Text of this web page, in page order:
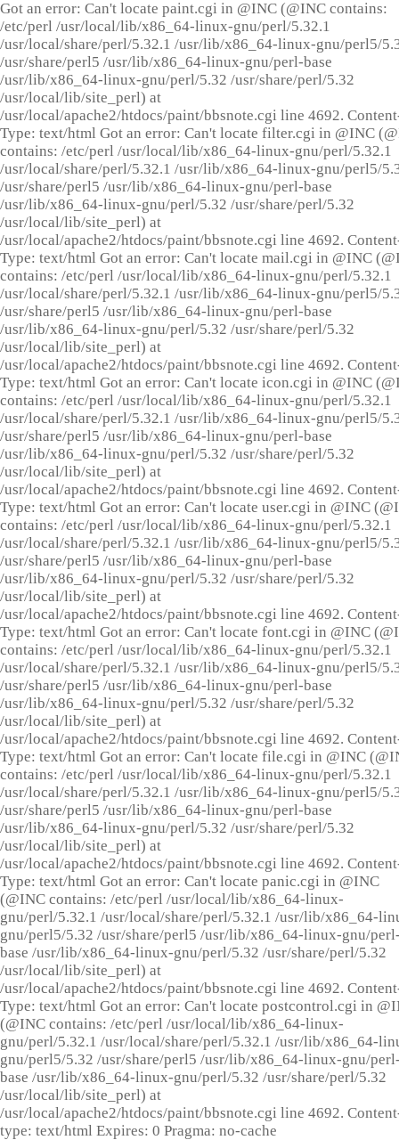
Got an error: Can't locate paint.cgi in @INC (@INC contains:
/etc/perl /usr/local/lib/x86_64-linux-gnu/perl/5.32.1
/usr/local/share/perl/5.32.1 /usr/lib/x86_64-linux-gnu/perl5/
/usr/share/perl5 /usr/lib/x86_64-linux-gnu/perl-base
/usr/lib/x86_64-linux-gnu/perl/5.32 /usr/share/perl/5.32
/usr/local/lib/site_perl) at
/usr/local/apache2/htdocs/paint/bbsnote.cgi line 4692.
Type: text/html Got an error: Can't locate filter.cgi in @INC
contains: /etc/perl /usr/local/lib/x86_64-linux-gnu/perl/5.32.1
/usr/local/share/perl/5.32.1 /usr/lib/x86_64-linux-gnu/perl5/
/usr/share/perl5 /usr/lib/x86_64-linux-gnu/perl-base
/usr/lib/x86_64-linux-gnu/perl/5.32 /usr/share/perl/5.32
/usr/local/lib/site_perl) at
/usr/local/apache2/htdocs/paint/bbsnote.cgi line 4692.
Type: text/html Got an error: Can't locate mail.cgi in @INC
contains: /etc/perl /usr/local/lib/x86_64-linux-gnu/perl/5.32.1
/usr/local/share/perl/5.32.1 /usr/lib/x86_64-linux-gnu/perl5/
/usr/share/perl5 /usr/lib/x86_64-linux-gnu/perl-base
/usr/lib/x86_64-linux-gnu/perl/5.32 /usr/share/perl/5.32
/usr/local/lib/site_perl) at
/usr/local/apache2/htdocs/paint/bbsnote.cgi line 4692.
Type: text/html Got an error: Can't locate icon.cgi in @INC
contains: /etc/perl /usr/local/lib/x86_64-linux-gnu/perl/5.32.1
/usr/local/share/perl/5.32.1 /usr/lib/x86_64-linux-gnu/perl5/
/usr/share/perl5 /usr/lib/x86_64-linux-gnu/perl-base
/usr/lib/x86_64-linux-gnu/perl/5.32 /usr/share/perl/5.32
/usr/local/lib/site_perl) at
/usr/local/apache2/htdocs/paint/bbsnote.cgi line 4692.
Type: text/html Got an error: Can't locate user.cgi in @INC
contains: /etc/perl /usr/local/lib/x86_64-linux-gnu/perl/5.32.1
/usr/local/share/perl/5.32.1 /usr/lib/x86_64-linux-gnu/perl5/
/usr/share/perl5 /usr/lib/x86_64-linux-gnu/perl-base
/usr/lib/x86_64-linux-gnu/perl/5.32 /usr/share/perl/5.32
/usr/local/lib/site_perl) at
/usr/local/apache2/htdocs/paint/bbsnote.cgi line 4692.
Type: text/html Got an error: Can't locate font.cgi in @INC
contains: /etc/perl /usr/local/lib/x86_64-linux-gnu/perl/5.32.1
/usr/local/share/perl/5.32.1 /usr/lib/x86_64-linux-gnu/perl5/
/usr/share/perl5 /usr/lib/x86_64-linux-gnu/perl-base
/usr/lib/x86_64-linux-gnu/perl/5.32 /usr/share/perl/5.32
/usr/local/lib/site_perl) at
/usr/local/apache2/htdocs/paint/bbsnote.cgi line 4692.
Type: text/html Got an error: Can't locate file.cgi in @INC
contains: /etc/perl /usr/local/lib/x86_64-linux-gnu/perl/5.32.1
/usr/local/share/perl/5.32.1 /usr/lib/x86_64-linux-gnu/perl5/
/usr/share/perl5 /usr/lib/x86_64-linux-gnu/perl-base
/usr/lib/x86_64-linux-gnu/perl/5.32 /usr/share/perl/5.32
/usr/local/lib/site_perl) at
/usr/local/apache2/htdocs/paint/bbsnote.cgi line 4692.
Type: text/html Got an error: Can't locate panic.cgi in @INC
(@INC contains: /etc/perl /usr/local/lib/x86_64-linux-
gnu/perl/5.32.1 /usr/local/share/perl/5.32.1 /usr/lib/x86_64-
gnu/perl5/5.32 /usr/share/perl5 /usr/lib/x86_64-linux-gnu/
base /usr/lib/x86_64-linux-gnu/perl/5.32 /usr/share/perl/5.32
/usr/local/lib/site_perl) at
/usr/local/apache2/htdocs/paint/bbsnote.cgi line 4692.
Type: text/html Got an error: Can't locate postcontrol.cgi in
(@INC contains: /etc/perl /usr/local/lib/x86_64-linux-
gnu/perl/5.32.1 /usr/local/share/perl/5.32.1 /usr/lib/x86_64-
gnu/perl5/5.32 /usr/share/perl5 /usr/lib/x86_64-linux-gnu/
base /usr/lib/x86_64-linux-gnu/perl/5.32 /usr/share/perl/5.32
/usr/local/lib/site_perl) at
/usr/local/apache2/htdocs/paint/bbsnote.cgi line 4692.
type: text/html Expires: 0 Pragma: no-cache